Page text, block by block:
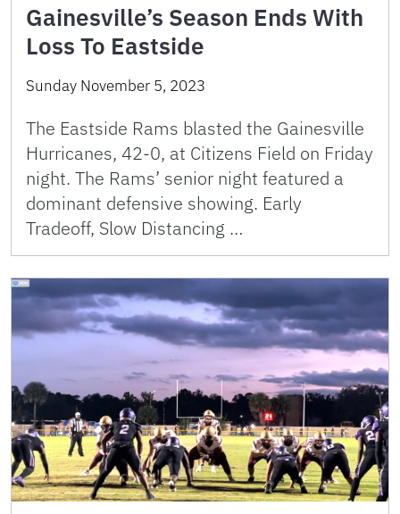
Gainesville’s Season Ends With
Loss To Eastside
Sunday November 5, 2023
The Eastside Rams blasted the Gainesville
Hurricanes, 42-0, at Citizens Field on Friday
night. The Rams’ senior night featured a
dominant defensive showing. Early
Tradeoff, Slow Distancing …